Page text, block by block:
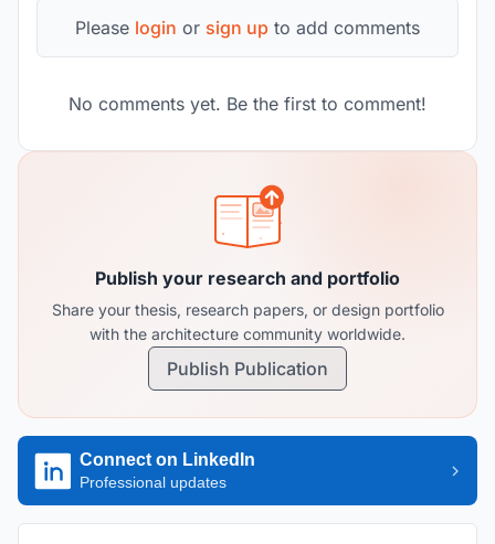
Please login or sign up to add comments
No comments yet. Be the first to comment!
Publish your research and portfolio
Share your thesis, research papers, or design portfolio
with the architecture community worldwide.
Publish Publication
Connect on LinkedIn
Professional updates